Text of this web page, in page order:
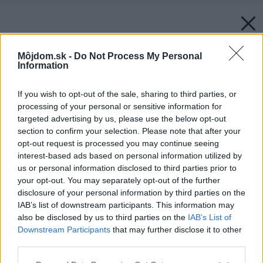
Môjdom.sk - Do Not Process My Personal
Information
If you wish to opt-out of the sale, sharing to third parties, or
processing of your personal or sensitive information for
targeted advertising by us, please use the below opt-out
section to confirm your selection. Please note that after your
opt-out request is processed you may continue seeing
interest-based ads based on personal information utilized by
us or personal information disclosed to third parties prior to
your opt-out. You may separately opt-out of the further
disclosure of your personal information by third parties on the
IAB’s list of downstream participants. This information may
also be disclosed by us to third parties on the IAB’s List of
Downstream Participants that may further disclose it to other